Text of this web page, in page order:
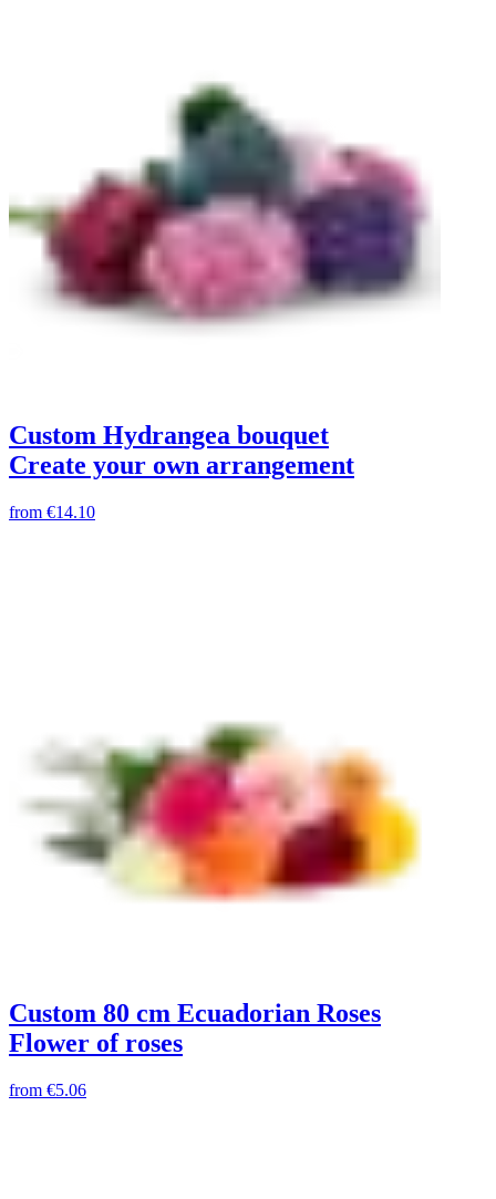
Custom Hydrangea bouquet
Create your own arrangement
from €14.10
Custom 80 cm Ecuadorian Roses
Flower of roses
from €5.06